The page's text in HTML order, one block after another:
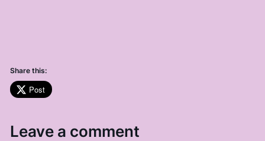
Share this:
Post
Leave a comment